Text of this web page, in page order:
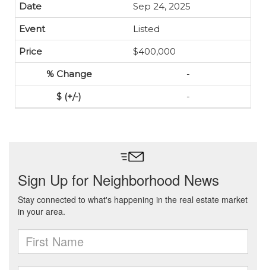
Sep 24, 2025
Listed
$400,000
-
-